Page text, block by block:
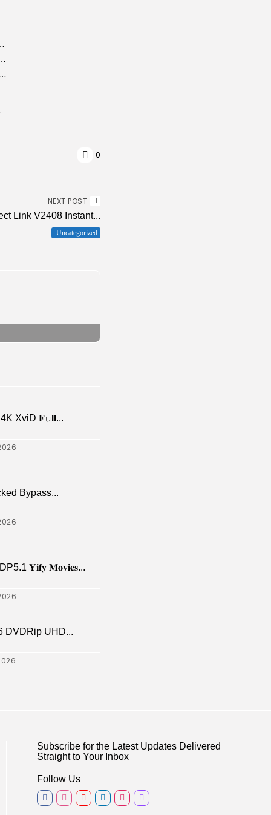
0
NEXT POST
Link V2408 Instant...
Uncategorized
XviD 𝐅𝚞𝐥𝐥...
Bypass...
𝐘𝐢𝐟𝐲 𝐌𝐨𝐯𝐢𝐞𝐬...
DVDRip UHD...
Subscribe for the Latest Updates Delivered
Straight to Your Inbox
Follow Us